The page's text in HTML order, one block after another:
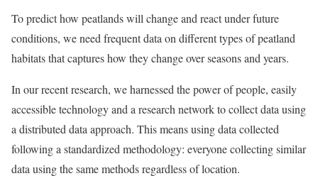
To predict how peatlands will change and react under future
conditions, we need frequent data on different types of peatland
habitats that captures how they change over seasons and years.
In our recent research, we harnessed the power of people, easily
accessible technology and a research network to collect data using
a distributed data approach. This means using data collected
following a standardized methodology: everyone collecting similar
data using the same methods regardless of location.